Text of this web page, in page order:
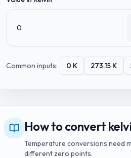
Common inputs: 0 K 273.15 K
How to convert
Temperature conversions need
different zero points.